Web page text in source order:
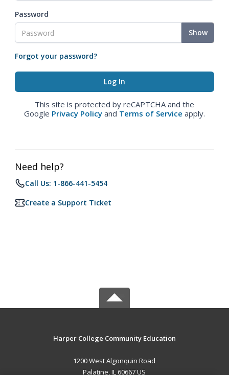
Password
Show
Forgot your password?
This site is protected by reCAPTCHA and the
Google Privacy Policy and Terms of Service apply.
Need help?
Call Us: 1-866-441-5454
Create a Support Ticket
Harper College Community Education
1200 West Algonquin Road
Palatine, IL 60667 US